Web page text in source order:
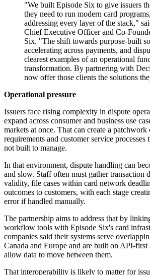
"We built Episode Six to give issuers
they need to run modern card
addressing every layer of the stack,"
Chief Executive Officer and Co-
Six. "The shift towards purpose-built
accelerating across payments, and
clearest examples of an operational
transformation. By partnering with
now offer those clients the solutions
Operational pressure
Issuers face rising complexity in dispute
expand across consumer and business use
markets at once. That can create a
requirements and customer service processes
not built to manage.
In that environment, dispute handling can
and slow. Staff often must gather transaction
validity, file cases within card network
outcomes to customers, with each stage
error if handled manually.
The partnership aims to address that by
workflow tools with Episode Six's card
companies said their systems serve
Canada and Europe and are built on API-first
allow data to move between them.
That interoperability is likely to matter for